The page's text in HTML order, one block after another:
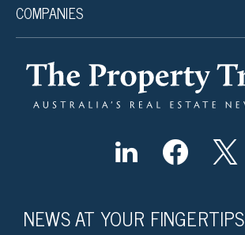
COMPANIES
NEWS AT YOUR FINGERTIPS